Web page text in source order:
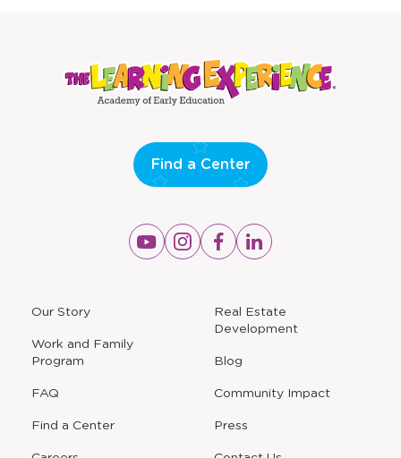
Our Story
Work and Family
Program
FAQ
Find a Center
a
new
window
Real Estate
Development
Blog
Community Impact
Press
Find a Center
Opens
a
Opens
a
Opens
a
Opens
a